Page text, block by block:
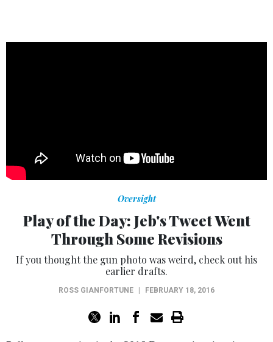
Oversight
Play of the Day: Jeb's Tweet Went
Through Some Revisions
If you thought the gun photo was weird, check out his
earlier drafts.
ROSS GIANFORTUNE | FEBRUARY 18, 2016